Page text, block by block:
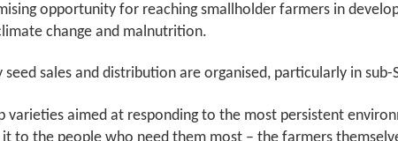
opportunity for reaching smallholder farmers in
change and malnutrition.
sales and distribution are organised, particularly in sub-
varieties aimed at responding to the most persistent